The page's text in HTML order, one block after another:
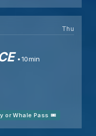
Thu
10min
or Whale Pass 🎟️